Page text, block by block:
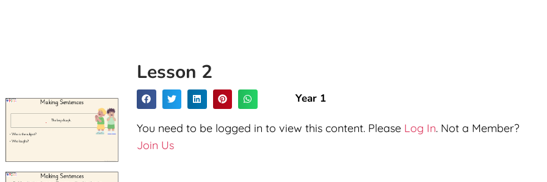
Lesson 2
Year 1
You need to be logged in to view this content. Please Log In. Not a Member?
Join Us